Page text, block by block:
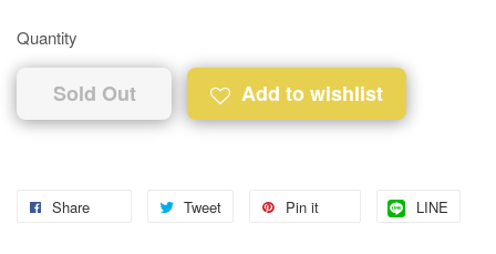
Quantity
Sold Out Add to wishlist
Share Tweet Pin it LINE